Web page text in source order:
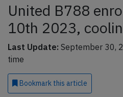
United B788
10th 2023,
Last Update: September 30,
time
Bookmark this article